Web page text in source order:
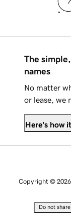
The
names
No matter
or lease, we
Here's how
Copyright ©
Do not